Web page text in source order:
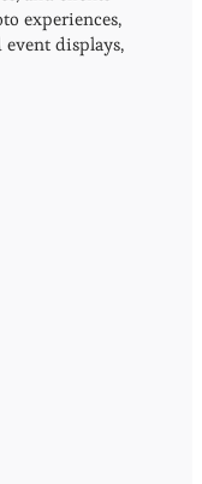
experiences,
displays,